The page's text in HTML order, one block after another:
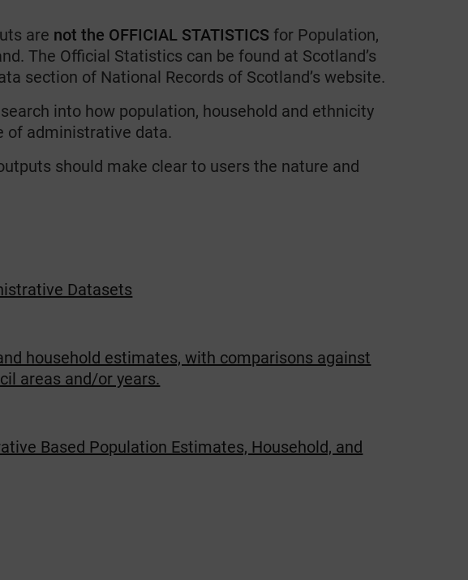
are not the OFFICIAL STATISTICS for Population,
The Official Statistics can be found at Scotland’s
section of National Records of Scotland’s website.
into how population, household and ethnicity
of administrative data.
should make clear to users the nature and
Datasets
household estimates, with comparisons against
areas and/or years.
Based Population Estimates, Household, and